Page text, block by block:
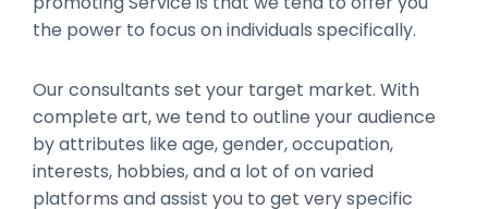
the power to focus on individuals specifically.
Our consultants set your target market. With
complete art, we tend to outline your audience
by attributes like age, gender, occupation,
interests, hobbies, and a lot of on varied
platforms and assist you to get very specific